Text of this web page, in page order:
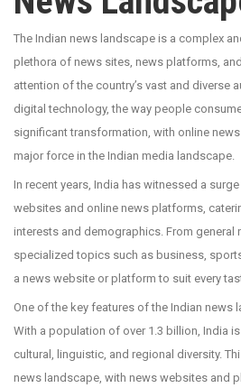
The Indian news landscape is a complex
plethora of news sites, news platforms,
attention of the country’s vast and diverse
digital technology, the way people
significant transformation, with online
major force in the Indian media landscape.
In recent years, India has witnessed a
websites and online news platforms,
interests and demographics. From general
specialized topics such as business,
a news website or platform to suit every
One of the key features of the Indian news
With a population of over 1.3 billion, India
cultural, linguistic, and regional diversity.
news landscape, with news websites and